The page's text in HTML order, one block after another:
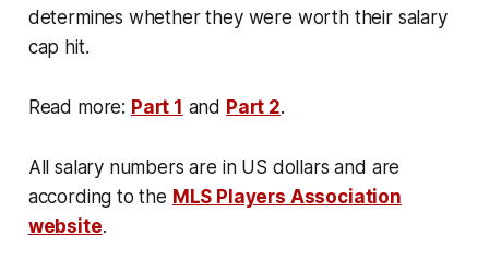
determines whether they were worth their salary
cap hit.
Read more: Part 1 and Part 2.
All salary numbers are in US dollars and are
according to the MLS Players Association
website.